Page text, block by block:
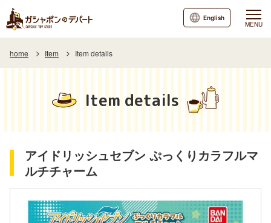
MENU
English
home Item Item details
Item details
アイドリッシュセブン ぷっくりカラフルマ
ルチチャーム